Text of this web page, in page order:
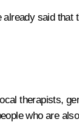
said that
therapists,
who are